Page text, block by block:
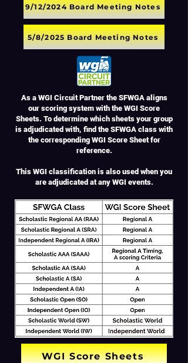
9/12/2024 Board Meeting Notes
5/8/2025 Board Meeting Notes
As a WGI Circuit Partner the SFWGA aligns
our scoring system with the WGI Score
Sheets. To determine which sheets your group
is adjudicated with, find the SFWGA class with
the corresponding WGI Score Sheet for
reference.
This WGI classification is also used when you
are adjudicated at any WGI events.
WGI Score Sheets